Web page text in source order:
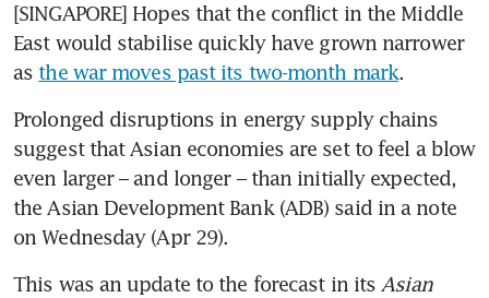
[SINGAPORE] Hopes that the conflict in the Middle
East would stabilise quickly have grown narrower
as the war moves past its two-month mark.
Prolonged disruptions in energy supply chains
suggest that Asian economies are set to feel a blow
even larger – and longer – than initially expected,
the Asian Development Bank (ADB) said in a note
on Wednesday (Apr 29).
This was an update to the forecast in its Asian